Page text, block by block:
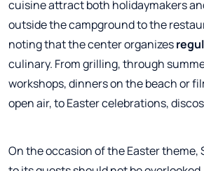
cuisine attract both holidaymakers
outside the campground to the
noting that the center organizes
culinary. From grilling, through
workshops, dinners on the beach or
open air, to Easter celebrations,
On the occasion of the Easter theme,